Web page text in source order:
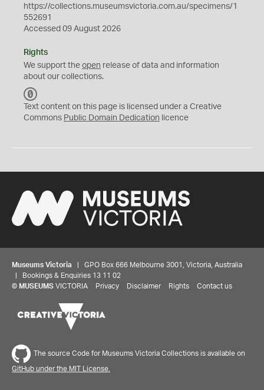
https://collections.museumsvictoria.com.au/specimens/1
552691
Accessed 09 August 2026
Rights
We support the open release of data and information
about our collections.
C
0
Text content on this page is licensed under a Creative
Commons Public Domain Dedication licence
Museums Victoria | GPO Box 666 Melbourne 3001, Victoria, Australia
| Bookings & Enquiries 13 11 02
© MUSEUMS VICTORIA Privacy Disclaimer Rights Contact us
The source Code for Museums Victoria Collections is available on
GitHub under the MIT License.